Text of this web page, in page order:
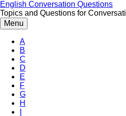
Skip
to
content
English Conversation Questions
Topics and Questions for
Menu
A
B
C
D
E
F
G
H